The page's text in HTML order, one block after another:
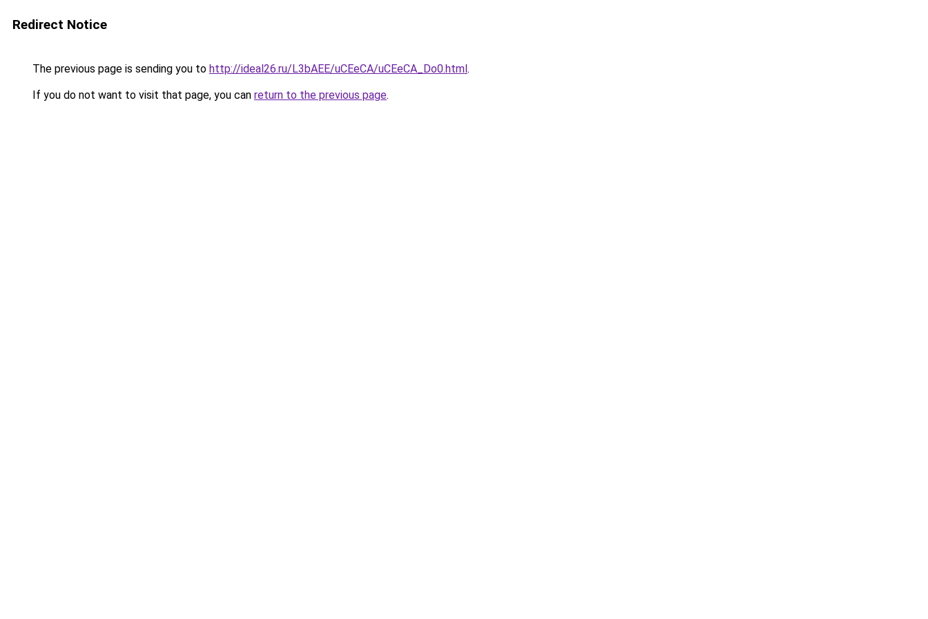
Redirect Notice
The previous page is sending you to http://ideal26.ru/L3bAEE/uCEeCA/uCEeCA_Do0.html.
If you do not want to visit that page, you can return to the previous page.